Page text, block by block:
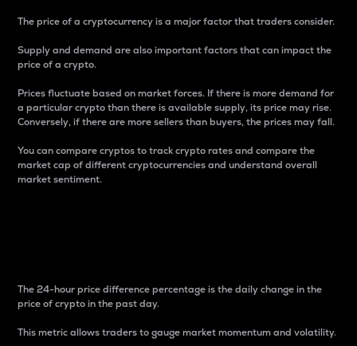
The price of a cryptocurrency is a major factor that traders consider.
Supply and demand are also important factors that can impact the
price of a crypto.
Prices fluctuate based on market forces. If there is more demand for
a particular crypto than there is available supply, its price may rise.
Conversely, if there are more sellers than buyers, the prices may fall.
You can compare cryptos to track crypto rates and compare the
market cap of different cryptocurrencies and understand overall
market sentiment.
The 24-hour price difference percentage is the daily change in the
price of crypto in the past day.
This metric allows traders to gauge market momentum and volatility.